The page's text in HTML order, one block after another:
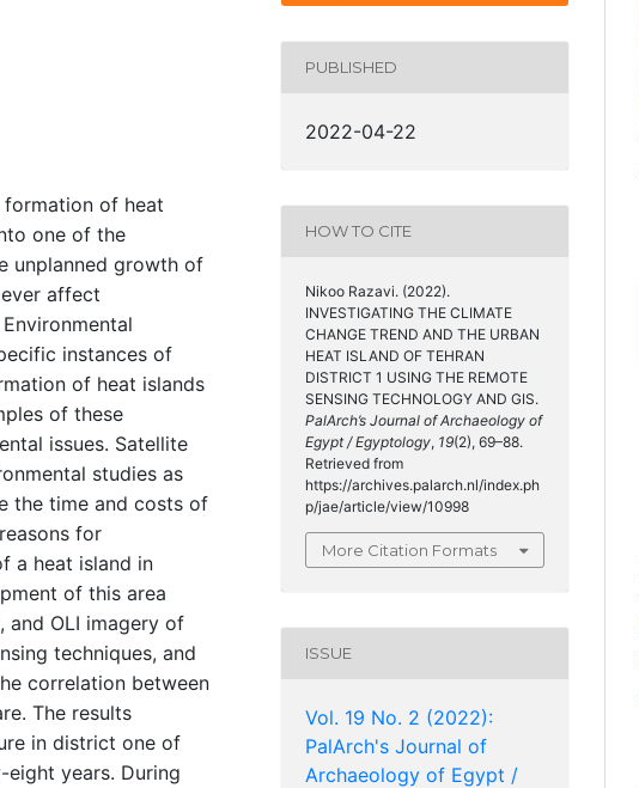
of heat
one of the
unplanned growth of
affect
instances of
of heat islands
of these
issues. Satellite
studies as
the time and costs of
for
a heat island in
of this area
and OLI imagery of
techniques, and
correlation between
The results
in district one of
years. During
PUBLISHED
2022-04-22
HOW TO CITE
Nikoo Razavi. (2022).
INVESTIGATING THE CLIMATE
CHANGE TREND AND THE URBAN
HEAT ISLAND OF TEHRAN
DISTRICT 1 USING THE REMOTE
SENSING TECHNOLOGY AND GIS.
PalArch’s Journal of Archaeology of
Egypt / Egyptology, 19(2), 69–88.
Retrieved from
https://archives.palarch.nl/index.ph
p/jae/article/view/10998
More Citation Formats
ISSUE
Vol. 19 No. 2 (2022):
PalArch's Journal of
Archaeology of Egypt /